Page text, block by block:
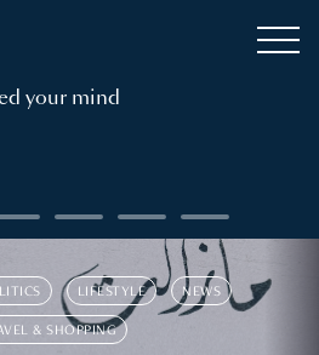
your mind
LIFESTYLE NEWS
& SHOPPING